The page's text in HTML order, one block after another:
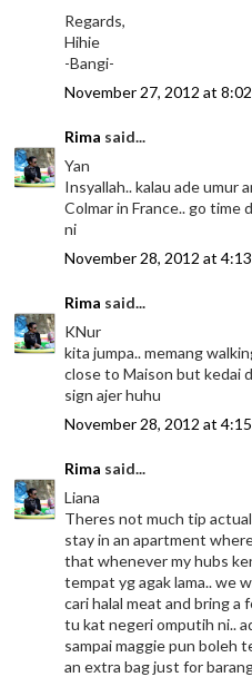
Regards,
Hihie
-Bangi-
November 27, 2012 at
Rima said...
Yan
Insyallah.. kalau ade umur
Colmar in France.. go time
ni
November 28, 2012 at
Rima said...
KNur
kita jumpa.. memang
close to Maison but kedai
sign ajer huhu
November 28, 2012 at
Rima said...
Liana
Theres not much tip
stay in an apartment
that whenever my hubs
tempat yg agak lama.. we
cari halal meat and bring a
tu kat negeri omputih ni..
sampai maggie pun boleh
an extra bag just for